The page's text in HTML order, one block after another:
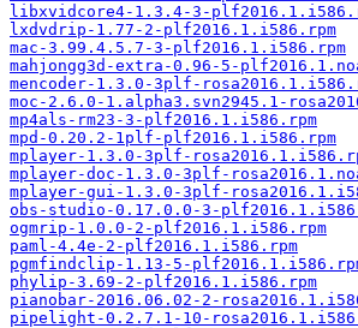
libxvidcore4-1.3.4-3-
lxdvdrip-1.77-2-plf2016.1.i586.rpm
mac-3.99.4.5.7-3-plf2016.1.i586.rpm
mahjongg3d-extra-0.96-5-
mencoder-1.3.0-3plf-
moc-2.6.0-1.alpha3.svn2945.1-
mp4als-rm23-3-plf2016.1.i586.rpm
mpd-0.20.2-1plf-plf2016.1.i586.rpm
mplayer-1.3.0-3plf-
mplayer-doc-1.3.0-3plf-
mplayer-gui-1.3.0-3plf-
obs-studio-0.17.0.0-3-
ogmrip-1.0.0-2-plf2016.1.i586.rpm
paml-4.4e-2-plf2016.1.i586.rpm
pgmfindclip-1.13-5-
phylip-3.69-2-plf2016.1.i586.rpm
pianobar-2016.06.02-2-
pipelight-0.2.7.1-10-